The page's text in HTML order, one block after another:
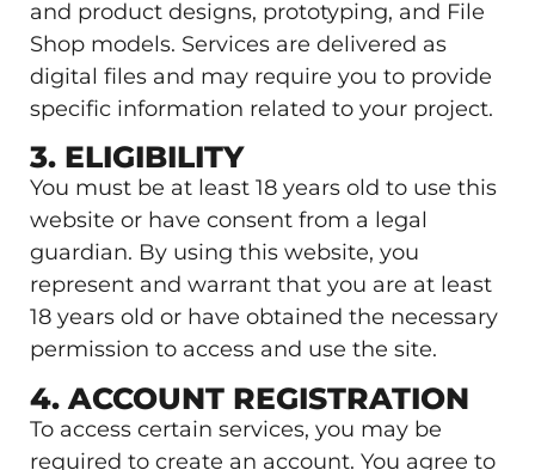
and product designs, prototyping, and File
Shop models. Services are delivered as
digital files and may require you to provide
specific information related to your project.
3. ELIGIBILITY
You must be at least 18 years old to use this
website or have consent from a legal
guardian. By using this website, you
represent and warrant that you are at least
18 years old or have obtained the necessary
permission to access and use the site.
4. ACCOUNT REGISTRATION
To access certain services, you may be
required to create an account. You agree to